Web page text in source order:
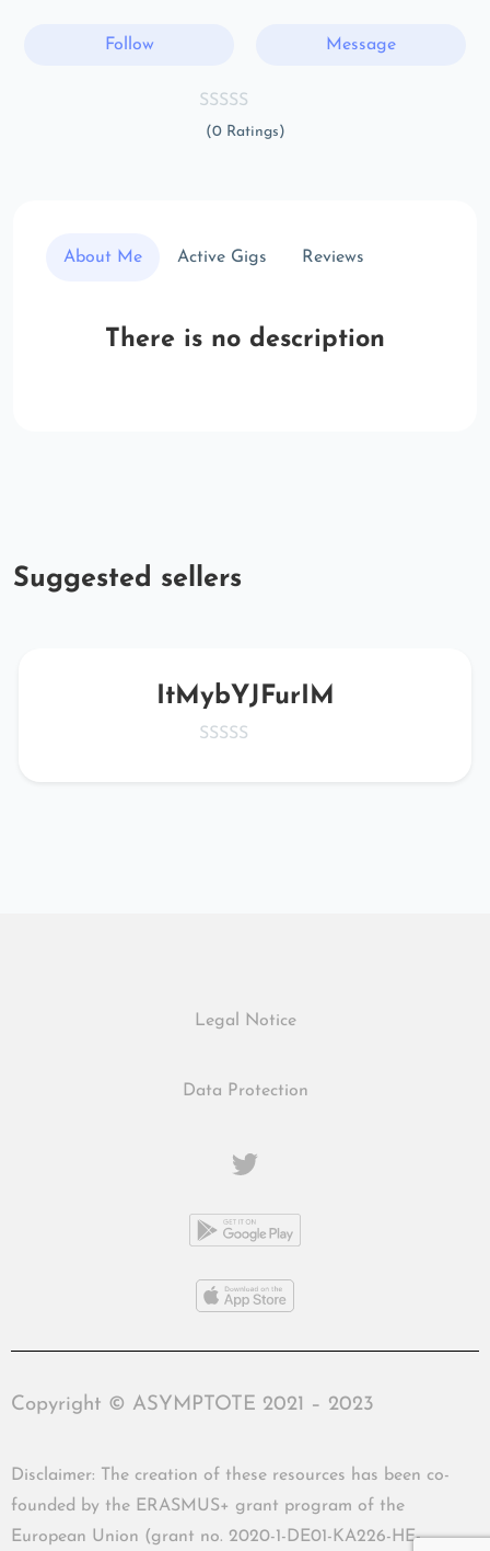
Follow Message
(0 Ratings)
About Me Active Gigs Reviews
There is no description
Suggested sellers
ItMybYJFurIM
Legal Notice
Data Protection
Copyright © ASYMPTOTE 2021 – 2023
Disclaimer: The creation of these resources has been co-
founded by the ERASMUS+ grant program of the
European Union (grant no. 2020-1-DE01-KA226-HE-